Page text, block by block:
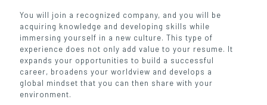
You will join a recognized company, and you will be
acquiring knowledge and developing skills while
immersing yourself in a new culture. This type of
experience does not only add value to your resume. It
expands your opportunities to build a successful
career, broadens your worldview and develops a
global mindset that you can then share with your
environment.